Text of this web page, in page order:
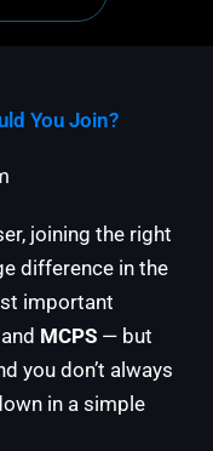
You Join?
joining the right
difference in the
important
and MCPS — but
you don’t always
in a simple